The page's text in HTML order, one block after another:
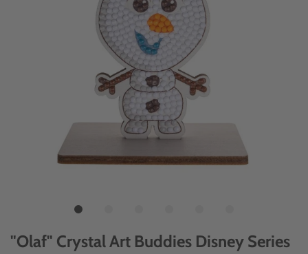
"Olaf" Crystal Art Buddies Disney Series